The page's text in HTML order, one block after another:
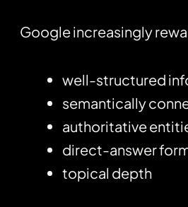
Google increasingly
well-structured
semantically
authoritative
direct-answer
topical depth